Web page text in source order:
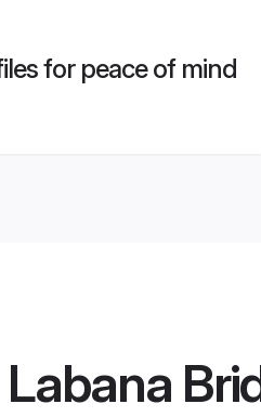
for peace of mind
Labana